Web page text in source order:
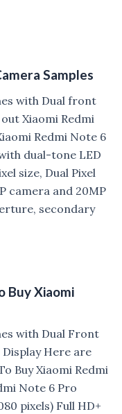
Samples
with Dual front
Xiaomi Redmi
Redmi Note 6
dual-tone LED
size, Dual Pixel
camera and 20MP
secondary
Buy Xiaomi
with Dual Front
Here are
Buy Xiaomi Redmi
Note 6 Pro
pixels) Full HD+